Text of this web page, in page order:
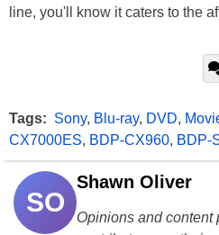
line, you'll know it caters to the
Tags: Sony, Blu-ray, DVD,
CX7000ES, BDP-CX960, BDP-
SO
Shawn Oliver
Opinions and content